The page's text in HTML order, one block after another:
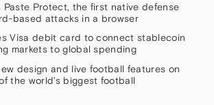
Paste Protect, the first native defense
based attacks in a browser
Visa debit card to connect stablecoin
markets to global spending
design and live football features on
the world’s biggest football